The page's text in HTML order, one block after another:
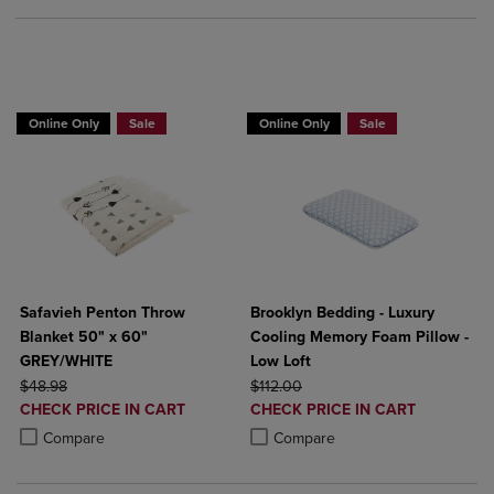
Online Only Sale
Safavieh Penton Throw
Blanket 50" x 60"
GREY/WHITE
ORIGINAL PRICE
$48.98
DISCOUNTED
PRICE
CHECK PRICE IN CART
Compare
Product added, Select 2 to 4 Products to Compare, Items added for
Product removed, Select 2 to 4 Products to Compare, Items added
Online Only Sale
Brooklyn Bedding - Luxury
Cooling Memory Foam Pillow -
Low Loft
ORIGINAL PRICE
$112.00
DISCOUNTED
PRICE
CHECK PRICE IN CART
Compare
Product added, Select 2 to 4
Product removed, Select 2 to 4